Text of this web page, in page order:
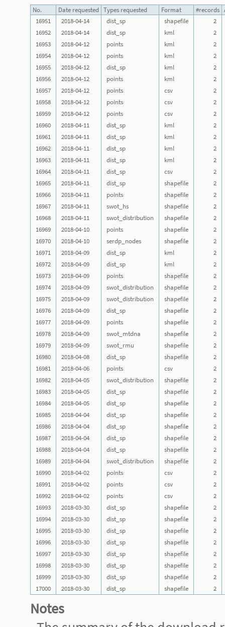
No.
Date requested Types requested Format #records
16951
2018-04-14 dist_sp shapefile
2
16952
2018-04-14 dist_sp kml
2
16953
2018-04-12 points kml
2
16954
2018-04-12 points kml
2
16955
2018-04-12 dist_sp kml
2
16956
2018-04-12 points kml
2
16957
2018-04-12 points csv
2
16958
2018-04-12 points csv
2
16959
2018-04-12 points csv
2
16960
2018-04-11 dist_sp kml
2
16961
2018-04-11 dist_sp kml
2
16962
2018-04-11 dist_sp kml
2
16963
2018-04-11 dist_sp kml
2
16964
2018-04-11 dist_sp csv
2
16965
2018-04-11 dist_sp shapefile
2
16966
2018-04-11 points shapefile
2
16967
2018-04-11 swot_hs shapefile
2
16968
2018-04-11 swot_distribution shapefile
2
16969
2018-04-10 points shapefile
2
16970
2018-04-10 serdp_nodes shapefile
2
16971
2018-04-09 dist_sp kml
2
16972
2018-04-09 dist_sp kml
2
16973
2018-04-09 points shapefile
2
16974
2018-04-09 swot_distribution shapefile
2
16975
2018-04-09 swot_distribution shapefile
2
16976
2018-04-09 dist_sp shapefile
2
16977
2018-04-09 points shapefile
2
16978
2018-04-09 swot_mtdna shapefile
2
16979
2018-04-09 swot_rmu shapefile
2
16980
2018-04-08 dist_sp shapefile
2
16981
2018-04-06 points csv
2
16982
2018-04-05 swot_distribution shapefile
2
16983
2018-04-05 dist_sp shapefile
2
16984
2018-04-05 dist_sp shapefile
2
16985
2018-04-04 dist_sp shapefile
2
16986
2018-04-04 dist_sp shapefile
2
16987
2018-04-04 dist_sp shapefile
2
16988
2018-04-04 dist_sp shapefile
2
16989
2018-04-04 swot_distribution shapefile
2
16990
2018-04-02 points csv
2
16991
2018-04-02 points csv
2
16992
2018-04-02 points csv
2
16993
2018-03-30 dist_sp shapefile
2
16994
2018-03-30 dist_sp shapefile
2
16995
2018-03-30 dist_sp shapefile
2
16996
2018-03-30 dist_sp shapefile
2
16997
2018-03-30 dist_sp shapefile
2
16998
2018-03-30 dist_sp shapefile
2
16999
2018-03-30 dist_sp shapefile
2
17000
2018-03-30 dist_sp shapefile 2
Notes